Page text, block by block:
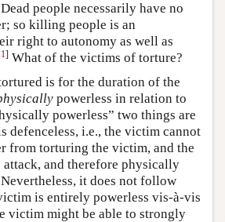
people necessarily have no
so killing people is an
right to autonomy as well as
] What of the victims of torture?
is for the duration of the
powerless in relation to
powerless” two things are
defenceless, i.e., the victim cannot
from torturing the victim, and the
and therefore physically
it does not follow
is entirely powerless vis-à-vis
victim might be able to strongly